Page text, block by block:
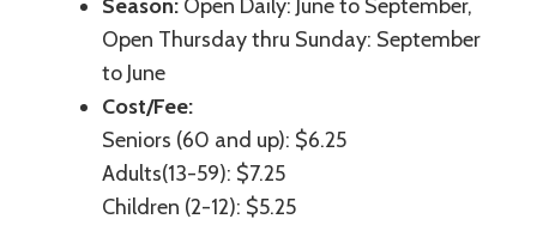
Season: Open Daily: June to September,
Open Thursday thru Sunday: September
to June
Cost/Fee:
Seniors (60 and up): $6.25
Adults(13-59): $7.25
Children (2-12): $5.25